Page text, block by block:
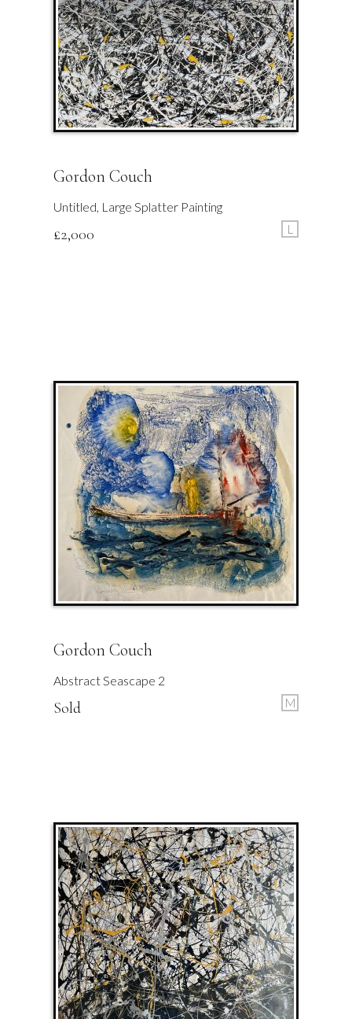
Gordon Couch
Untitled, Large Splatter Painting
£2,000 L
Gordon Couch
Abstract Seascape 2
Sold M